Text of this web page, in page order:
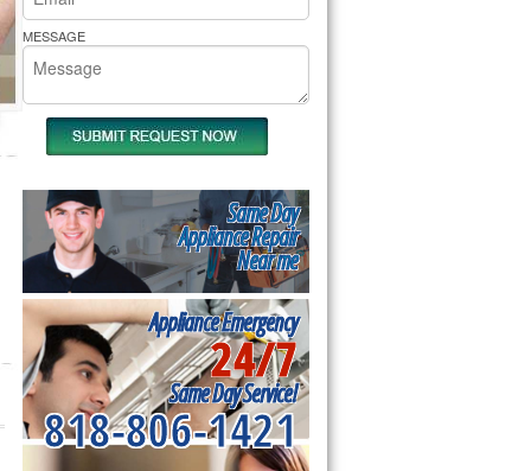
MESSAGE
Same Day
Appliance Repair
Near me
Appliance Emergency
24/7
Same Day Service!
818-806-1421